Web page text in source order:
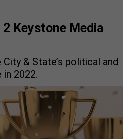
Keystone Media
& State’s political and
2022.